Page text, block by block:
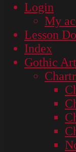
Login
My
Lesson
Index
Gothic Art